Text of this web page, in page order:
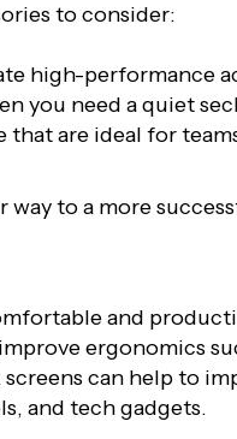
to consider:
high-performance
you need a quiet
that are ideal for
to a more
and
ergonomics
can help to
and tech gadgets.